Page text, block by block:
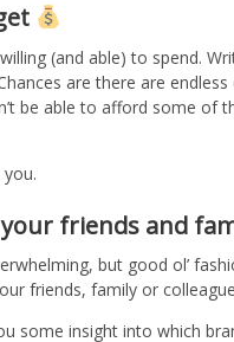
(and able) to spend.
are there are
be able to afford some of
friends and
but good ol’
friends, family or
some insight into which